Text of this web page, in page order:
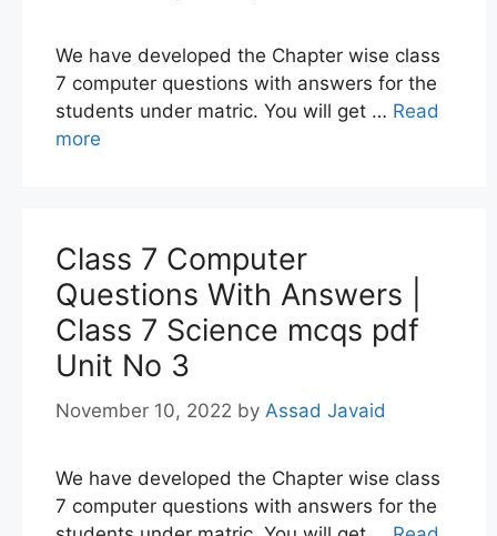
We have developed the Chapter wise class
7 computer questions with answers for the
students under matric. You will get … Read
more
Class 7 Computer
Questions With Answers |
Class 7 Science mcqs pdf
Unit No 3
November 10, 2022 by Assad Javaid
We have developed the Chapter wise class
7 computer questions with answers for the